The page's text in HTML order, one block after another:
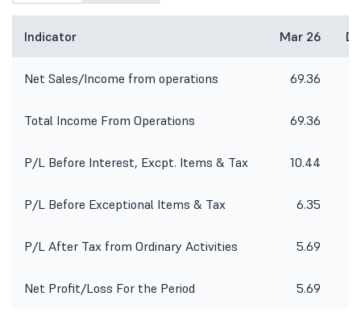
Indicator Mar 26
Net Sales/Income from operations 69.36
Total Income From Operations 69.36
P/L Before Interest, Excpt. Items & Tax 10.44
P/L Before Exceptional Items & Tax 6.35
P/L After Tax from Ordinary Activities 5.69
Net Profit/Loss For the Period 5.69